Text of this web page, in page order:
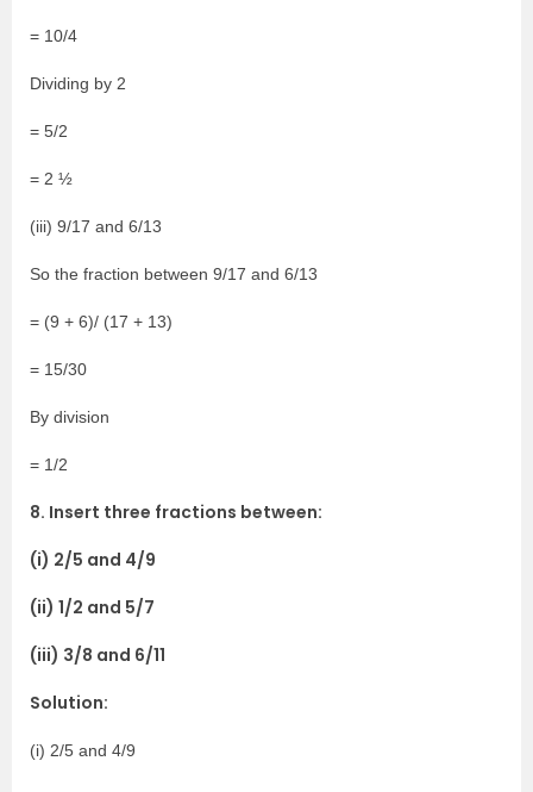
= 10/4
Dividing by 2
= 5/2
= 2 ½
(iii) 9/17 and 6/13
So the fraction between 9/17 and 6/13
= (9 + 6)/ (17 + 13)
= 15/30
By division
= 1/2
8. Insert three fractions between:
(i) 2/5 and 4/9
(ii) 1/2 and 5/7
(iii) 3/8 and 6/11
Solution:
(i) 2/5 and 4/9